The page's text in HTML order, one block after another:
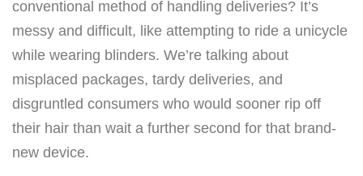
conventional method of handling deliveries? It’s
messy and difficult, like attempting to ride a unicycle
while wearing blinders. We’re talking about
misplaced packages, tardy deliveries, and
disgruntled consumers who would sooner rip off
their hair than wait a further second for that brand-
new device.